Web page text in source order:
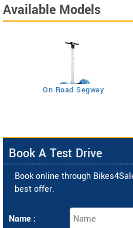
Available Models
On Road Segway
Book A Test Drive
Book online through
best offer.
Name :